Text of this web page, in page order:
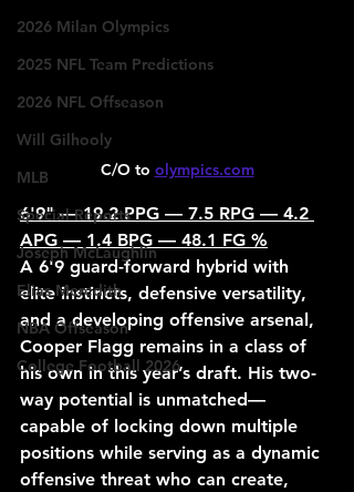
2026 Milan Olympics
2025 NFL Team Predictions
2026 NFL Offseason
Will Gilhooly
MLB
Special Reports
Joseph McLaughlin
Elias Meredith
NBA Offseason
College Football 2026
C/O to olympics.com
6'9" — 19.2 PPG — 7.5 RPG — 4.2
APG — 1.4 BPG — 48.1 FG %
A 6'9 guard-forward hybrid with
elite instincts, defensive versatility,
and a developing offensive arsenal,
Cooper Flagg remains in a class of
his own in this year’s draft. His two-
way potential is unmatched—
capable of locking down multiple
positions while serving as a dynamic
offensive threat who can create,